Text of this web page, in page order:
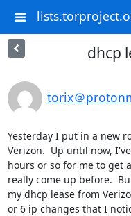
dhcp
torix＠
Yesterday I put in a new
Verizon.  Up until now,
hours or so for me to get
really come up before.
my dhcp lease from
or 6 ip changes that I